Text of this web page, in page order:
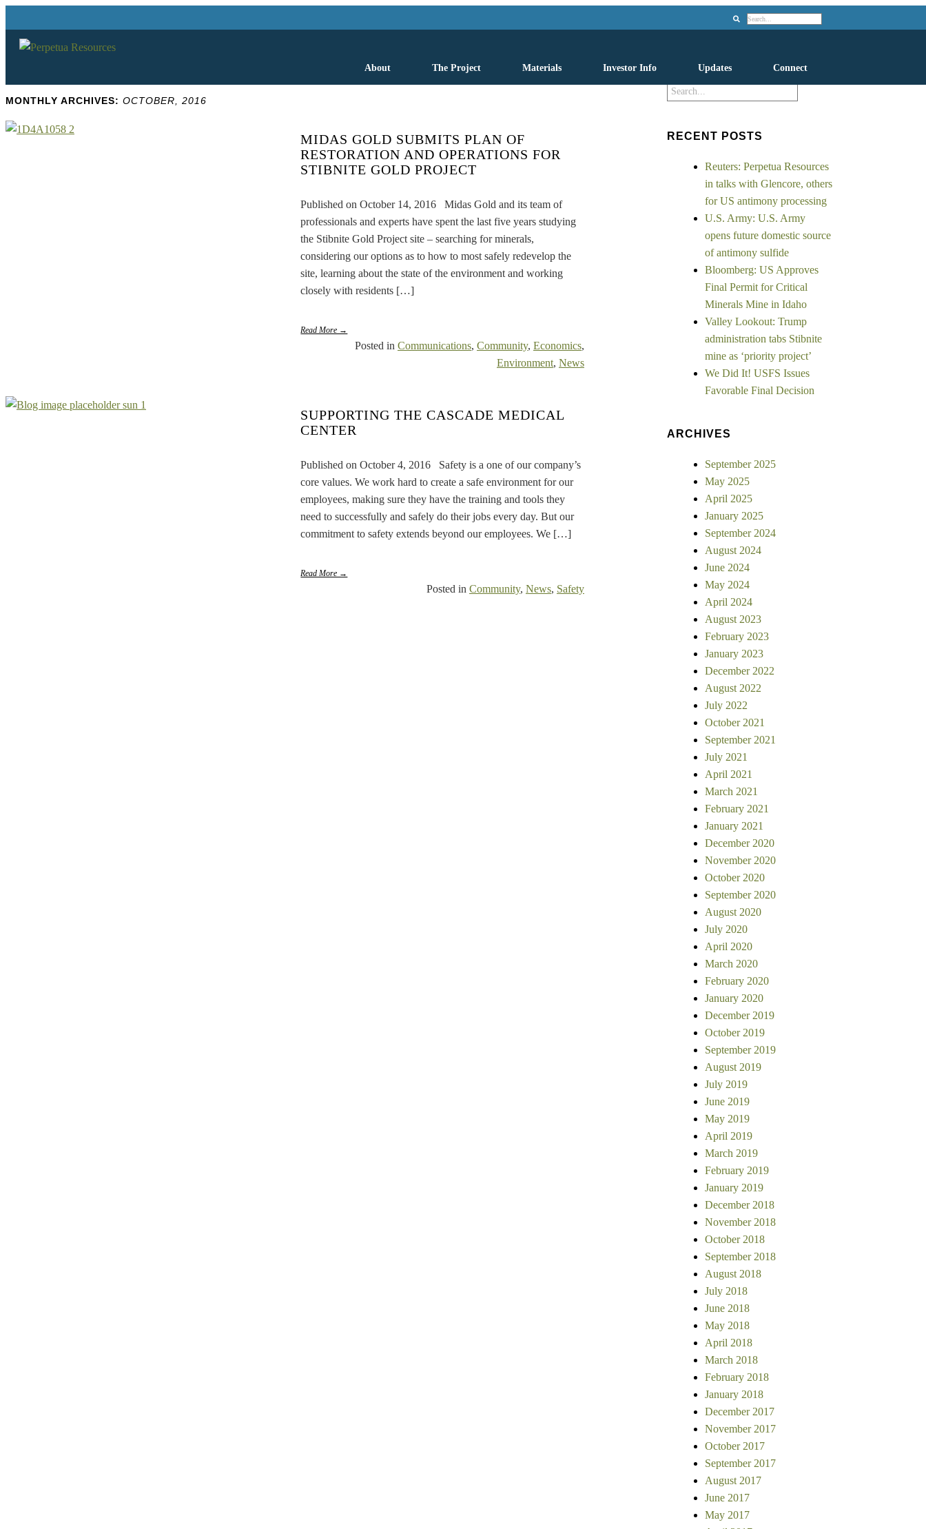
Search
About The Project Materials Investor Info Updates Connect
MONTHLY ARCHIVES: OCTOBER, 2016
MIDAS GOLD SUBMITS PLAN OF
RESTORATION AND OPERATIONS FOR
STIBNITE GOLD PROJECT
Published on October 14, 2016 Midas Gold and its team of
professionals and experts have spent the last five years studying
the Stibnite Gold Project site – searching for minerals,
considering our options as to how to most safely redevelop the
site, learning about the state of the environment and working
closely with residents […]
Read More →
Posted in Communications, Community, Economics,
Environment, News
SUPPORTING THE CASCADE MEDICAL
CENTER
Published on October 4, 2016 Safety is a one of our company’s
core values. We work hard to create a safe environment for our
employees, making sure they have the training and tools they
need to successfully and safely do their jobs every day. But our
commitment to safety extends beyond our employees. We […]
Read More →
Posted in Community, News, Safety
Search
RECENT POSTS
Reuters: Perpetua Resources
in talks with Glencore, others
for US antimony processing
U.S. Army: U.S. Army
opens future domestic source
of antimony sulfide
Bloomberg: US Approves
Final Permit for Critical
Minerals Mine in Idaho
Valley Lookout: Trump
administration tabs Stibnite
mine as ‘priority project’
We Did It! USFS Issues
Favorable Final Decision
ARCHIVES
September 2025
May 2025
April 2025
January 2025
September 2024
August 2024
June 2024
May 2024
April 2024
August 2023
February 2023
January 2023
December 2022
August 2022
July 2022
October 2021
September 2021
July 2021
April 2021
March 2021
February 2021
January 2021
December 2020
November 2020
October 2020
September 2020
August 2020
July 2020
April 2020
March 2020
February 2020
January 2020
December 2019
October 2019
September 2019
August 2019
July 2019
June 2019
May 2019
April 2019
March 2019
February 2019
January 2019
December 2018
November 2018
October 2018
September 2018
August 2018
July 2018
June 2018
May 2018
April 2018
March 2018
February 2018
January 2018
December 2017
November 2017
October 2017
September 2017
August 2017
June 2017
May 2017